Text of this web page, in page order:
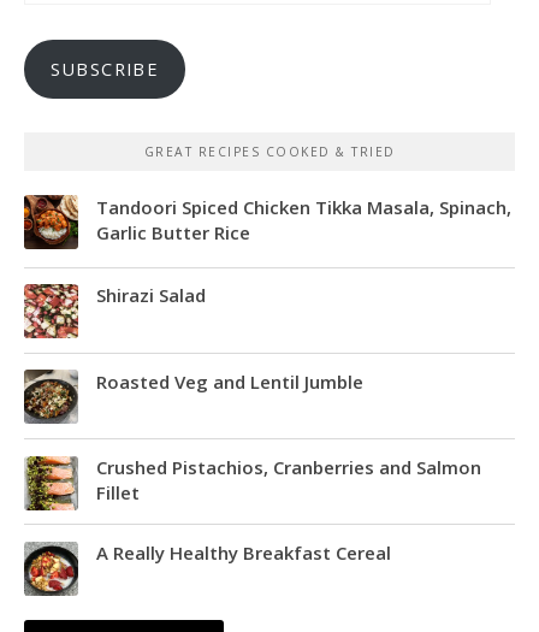
SUBSCRIBE
GREAT RECIPES COOKED & TRIED
Tandoori Spiced Chicken Tikka Masala, Spinach,
Garlic Butter Rice
Shirazi Salad
Roasted Veg and Lentil Jumble
Crushed Pistachios, Cranberries and Salmon
Fillet
A Really Healthy Breakfast Cereal